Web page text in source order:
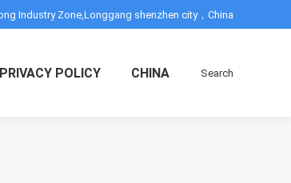
Industry Zone,Longgang shenzhen city，China
PRIVACY POLICY CHINA Search:
Search